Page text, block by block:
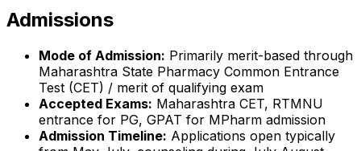
Admissions
Mode of Admission: Primarily merit-based through
Maharashtra State Pharmacy Common Entrance
Test (CET) / merit of qualifying exam
Accepted Exams: Maharashtra CET, RTMNU
entrance for PG, GPAT for MPharm admission
Admission Timeline: Applications open typically